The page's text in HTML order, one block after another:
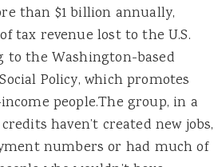
than $1 billion annually,
tax revenue lost to the U.S.
to the Washington-based
Policy, which promotes
people.The group, in a
haven’t created new jobs,
numbers or had much of